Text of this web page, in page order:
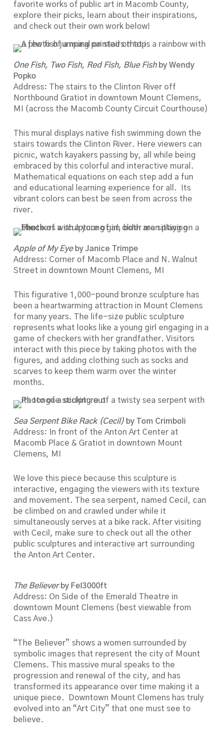
favorite works of public art in Macomb County,
explore their picks, learn about their inspirations,
and check out their own work below!
One Fish, Two Fish, Red Fish, Blue Fishby Wendy
Popko
Address: The stairs to the Clinton River off
Northbound Gratiot in downtown Mount Clemens,
MI (across the Macomb County Circuit Courthouse)
This mural displays native fish swimming down the
stairs towards the Clinton River. Here viewers can
picnic, watch kayakers passing by, all while being
embraced by this colorful and interactive mural.
Mathematical equations on each step add a fun
and educational learning experience for all. Its
vibrant colors can best be seen from across the
river.
Apple of My Eye by Janice Trimpe
Address: Corner of Macomb Place and N. Walnut
Street in downtown Mount Clemens, MI
This figurative 1,000-pound bronze sculpture has
been a heartwarming attraction in Mount Clemens
for many years. The life-size public sculpture
represents what looks like a young girl engaging in a
game of checkers with her grandfather. Visitors
interact with this piece by taking photos with the
figures, and adding clothing such as socks and
scarves to keep them warm over the winter
months.
Sea Serpent Bike Rack (Cecil)by Tom Crimboli
Address: In front of the Anton Art Center at
Macomb Place & Gratiot in downtown Mount
Clemens, MI
We love this piece because this sculpture is
interactive, engaging the viewers with its texture
and movement. The sea serpent, named Cecil, can
be climbed on and crawled under while it
simultaneously serves at a bike rack. After visiting
with Cecil, make sure to check out all the other
public sculptures and interactive art surrounding
the Anton Art Center.
The Believerby Fel3000ft
Address: On Side of the Emerald Theatre in
downtown Mount Clemens (best viewable from
Cass Ave.)
“The Believer” shows a women surrounded by
symbolic images that represent the city of Mount
Clemens. This massive mural speaks to the
progression and renewal of the city, and has
transformed its appearance over time making it a
unique piece. Downtown Mount Clemens has truly
evolved into an “Art City” that one must see to
believe.